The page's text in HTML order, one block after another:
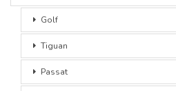
Golf
Tiguan
Passat